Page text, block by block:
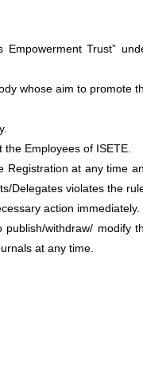
Empowerment Trust”
whose aim to promote
Employees of ISETE.
Registration at any time
Delegates violates the
action immediately.
withdraw/ modify
at any time.